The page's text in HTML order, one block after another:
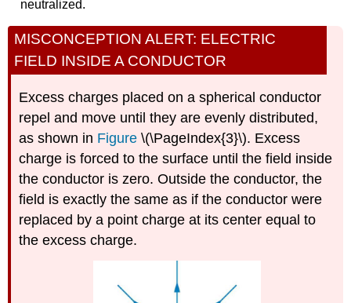
neutralized.
MISCONCEPTION ALERT: ELECTRIC
FIELD INSIDE A CONDUCTOR
Excess charges placed on a spherical conductor
repel and move until they are evenly distributed,
as shown in Figure \(\PageIndex{3}\). Excess
charge is forced to the surface until the field inside
the conductor is zero. Outside the conductor, the
field is exactly the same as if the conductor were
replaced by a point charge at its center equal to
the excess charge.